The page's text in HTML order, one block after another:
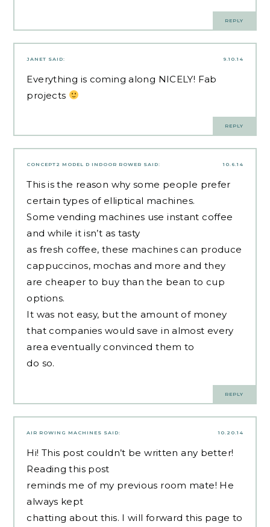
REPLY
9.10.14
JANET SAID:
Everything is coming along NICELY! Fab
projects
REPLY
10.6.14
CONCEPT2 MODEL D INDOOR ROWER SAID:
This is the reason why some people prefer
certain types of elliptical machines.
Some vending machines use instant coffee
and while it isn’t as tasty
as fresh coffee, these machines can produce
cappuccinos, mochas and more and they
are cheaper to buy than the bean to cup
options.
It was not easy, but the amount of money
that companies would save in almost every
area eventually convinced them to
do so.
REPLY
10.20.14
AIR ROWING MACHINES SAID:
Hi! This post couldn’t be written any better!
Reading this post
reminds me of my previous room mate! He
always kept
chatting about this. I will forward this page to